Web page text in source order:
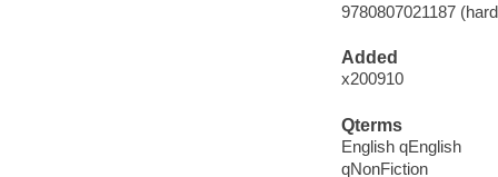
9780807021187
Added
x200910
Qterms
English qEnglish
qNonFiction